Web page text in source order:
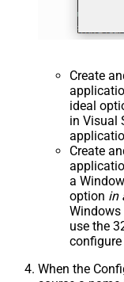
Create
ideal
in Visual
Create
a
option in
Windows
use the
When the